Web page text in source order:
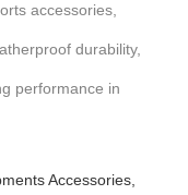
accessories,
durability,
performance in
Accessories,